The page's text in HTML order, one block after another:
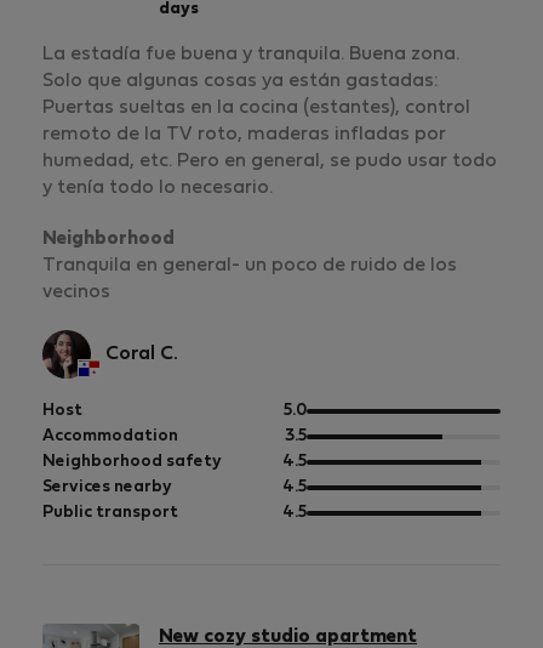
days
La estadía fue buena y tranquila. Buena zona.
Solo que algunas cosas ya están gastadas:
Puertas sueltas en la cocina (estantes), control
remoto de la TV roto, maderas infladas por
humedad, etc. Pero en general, se pudo usar todo
y tenía todo lo necesario.
Neighborhood
Tranquila en general- un poco de ruido de los
vecinos
Coral C.
Host 5.0out
of
5
Accommodation 3.5out
of
5
Neighborhood safety 4.5out
of
5
Services nearby 4.5out
of
Public transport 4.5out
New cozy studio apartment